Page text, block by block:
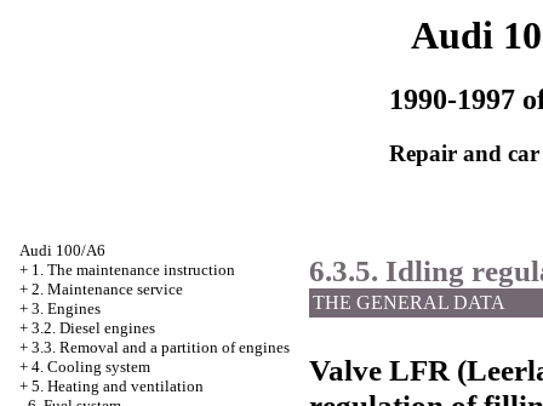
Audi
1990-1997
Repair and
Audi 100/A6
+ 1. The maintenance instruction
+ 2. Maintenance service
+ 3. Engines
+ 3.2. Diesel engines
+ 3.3. Removal and a partition of engines
+ 4. Cooling system
+ 5. Heating and ventilation
6.3.5. Idling
THE GENERAL DATA
Valve LFR